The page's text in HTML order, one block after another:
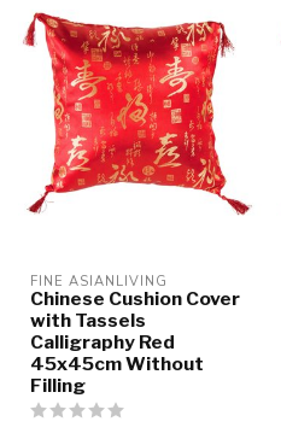
FINE ASIANLIVING
Chinese Cushion Cover
with Tassels
Calligraphy Red
45x45cm Without
Filling